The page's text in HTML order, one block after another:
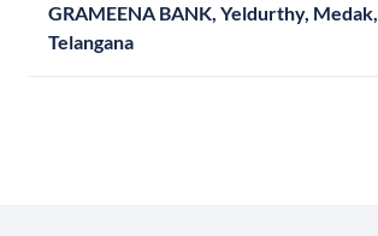
GRAMEENA BANK, Yeldurthy, Medak,
Telangana